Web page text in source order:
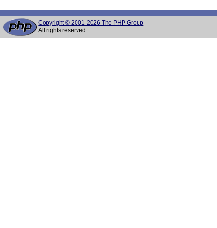
Copyright © 2001-2026 The PHP Group
All rights reserved.